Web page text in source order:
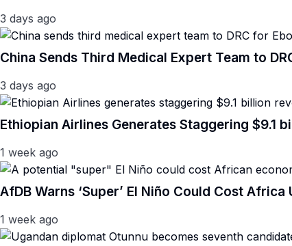
3 days ago
China Sends Third Medical Expert Team to
3 days ago
Ethiopian Airlines Generates Staggering $9.1
1 week ago
AfDB Warns ‘Super’ El Niño Could Cost
1 week ago